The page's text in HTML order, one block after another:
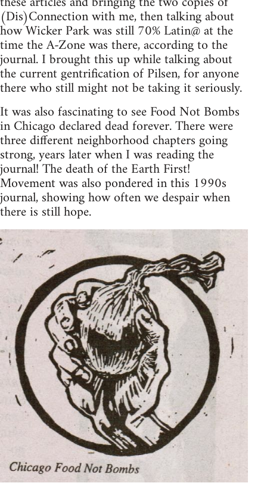
(Dis)Connection with me, then talking about
how Wicker Park was still 70% Latin@ at the
time the A-Zone was there, according to the
journal. I brought this up while talking about
the current gentrification of Pilsen, for anyone
there who still might not be taking it seriously.
It was also fascinating to see Food Not Bombs
in Chicago declared dead forever. There were
three different neighborhood chapters going
strong, years later when I was reading the
journal! The death of the Earth First!
Movement was also pondered in this 1990s
journal, showing how often we despair when
there is still hope.